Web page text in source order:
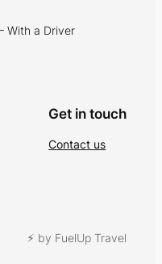
With a Driver
Get in touch
Contact us
⚡︎ by FuelUp Travel